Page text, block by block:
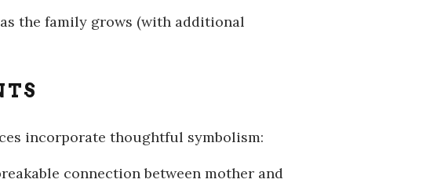
the family grows (with additional
incorporate thoughtful symbolism:
connection between mother and